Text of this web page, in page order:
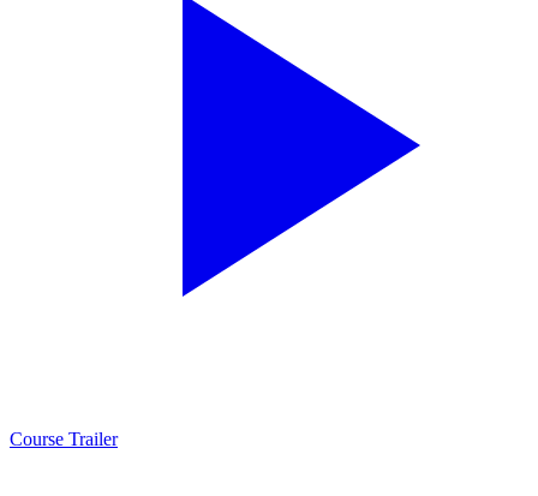
Course Trailer